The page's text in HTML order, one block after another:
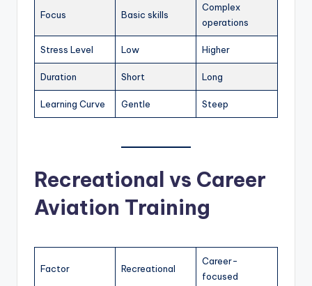
Focus Basic skills
Complex
operations
Stress Level Low Higher
Duration Short Long
Learning Curve Gentle Steep
Recreational vs Career
Aviation Training
Factor Recreational
Career-
focused